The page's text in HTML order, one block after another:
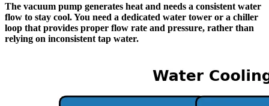
The vacuum pump generates heat and needs a consistent water
flow to stay cool. You need a dedicated water tower or a chiller
loop that provides proper flow rate and pressure, rather than
relying on inconsistent tap water.